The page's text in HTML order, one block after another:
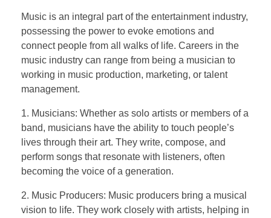
Music is an integral part of the entertainment industry,
possessing the power to evoke emotions and
connect people from all walks of life. Careers in the
music industry can range from being a musician to
working in music production, marketing, or talent
management.
1. Musicians: Whether as solo artists or members of a
band, musicians have the ability to touch people’s
lives through their art. They write, compose, and
perform songs that resonate with listeners, often
becoming the voice of a generation.
2. Music Producers: Music producers bring a musical
vision to life. They work closely with artists, helping in